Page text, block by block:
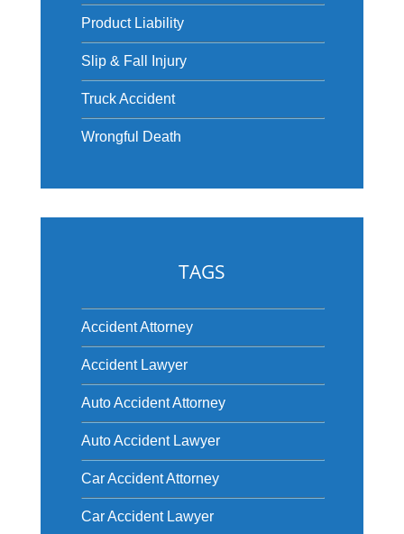
Product Liability
Slip & Fall Injury
Truck Accident
Wrongful Death
TAGS
Accident Attorney
Accident Lawyer
Auto Accident Attorney
Auto Accident Lawyer
Car Accident Attorney
Car Accident Lawyer